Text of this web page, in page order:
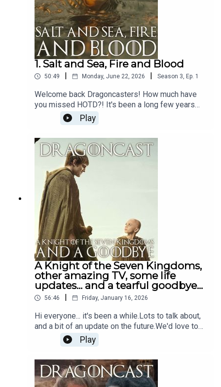
1. Salt and Sea, Fire and Blood
50:49 | Monday, June 22, 2026 | Season 3, Ep. 1
Welcome back Dragoncasters! How much have
you missed HOTD?! It's been a long few years
that's for sure.Well, Dragoncast is back - but it's a
little different this time round.To celebrate the
launch of House of the Dragon Season 3, on top
of our regular recap of an INSANE episode (what
a battle!), we also speak top Abigail Thorn aka the
swasbuckling, treacherous heathen that is
Sharako Lohar!
Play
A Knight of the Seven Kingdoms,
other amazing TV, some life
updates... and a tearful goodbye...
56:46 Friday, January 16, 2026
Hi everyone... it's been a while.Lots to talk about,
and a bit of an update on the future.We'd love to
hear from you...Drop Jamie a message on insta or
email dragoncast@daftdoris.com and leave us
yourEaster eggs, predictions and thoughts on the
show. Any support, whether it’s a follow, share,
tattoo on your backside, is much
Play